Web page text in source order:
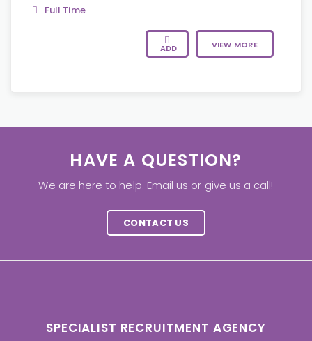
Full Time
ADD VIEW MORE
HAVE A QUESTION?
We are here to help. Email us or give us a call!
CONTACT US
SPECIALIST RECRUITMENT AGENCY